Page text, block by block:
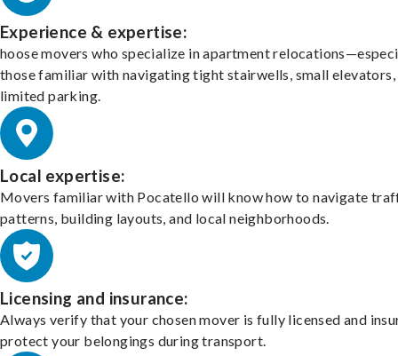
Experience & expertise:
hoose movers who specialize in apartment
those familiar with navigating tight stairwells, small elevators,
limited parking.
Local expertise:
Movers familiar with Pocatello will know how to navigate
patterns, building layouts, and local neighborhoods.
Licensing and insurance:
Always verify that your chosen mover is fully licensed and
protect your belongings during transport.